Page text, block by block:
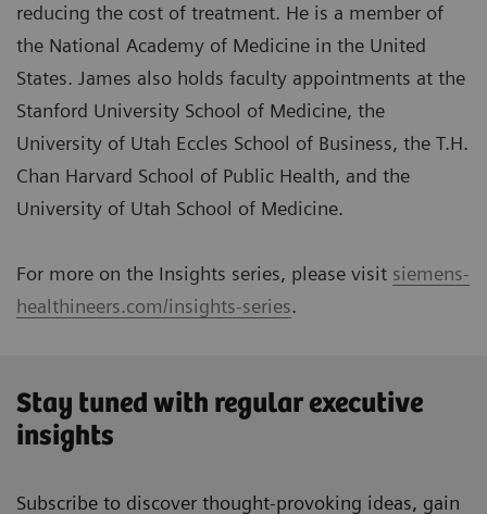
reducing the cost of treatment. He is a member of
the National Academy of Medicine in the United
States. James also holds faculty appointments at the
Stanford University School of Medicine, the
University of Utah Eccles School of Business, the T.H.
Chan Harvard School of Public Health, and the
University of Utah School of Medicine.
For more on the Insights series, please visit siemens-
healthineers.com/insights-series.
Stay tuned with regular executive
insights
Subscribe to discover thought-provoking ideas, gain